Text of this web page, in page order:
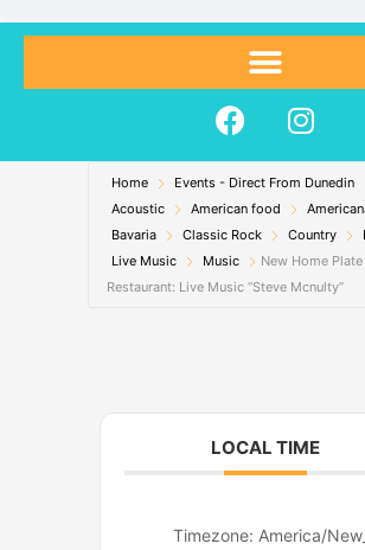
F
a
c
e
b
o
o
I
n
s
t
a
g
r
Home
Events - Direct From Dunedin
Acoustic
American food
Bavaria
Classic Rock Country
Live Music
Music
New Home
Restaurant: Live Music “Steve Mcnulty”
LOCAL TIME
Timezone: America/